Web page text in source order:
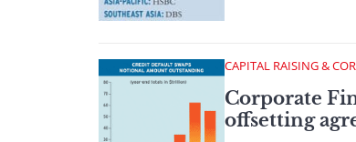
CAPITAL RAISING &
Corporate
offsetting